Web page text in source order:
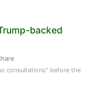
backed
consultations" before the